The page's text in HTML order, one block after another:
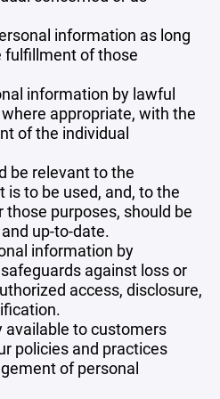
information as long
fulfillment of those
information by lawful
appropriate, with the
of the individual
be relevant to the
is to be used, and, to the
purposes, should be
up-to-date.
information by
against loss or
access, disclosure,
available to customers
policies and practices
of personal